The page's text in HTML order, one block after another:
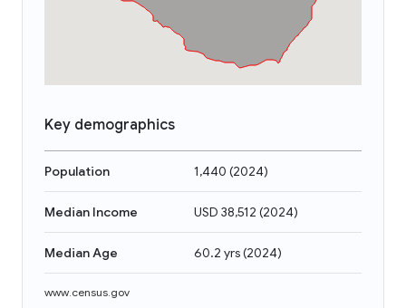
Key demographics
Population 1,440 (2024)
Median Income USD 38,512 (2024)
Median Age 60.2 yrs(2024)
www.census.gov